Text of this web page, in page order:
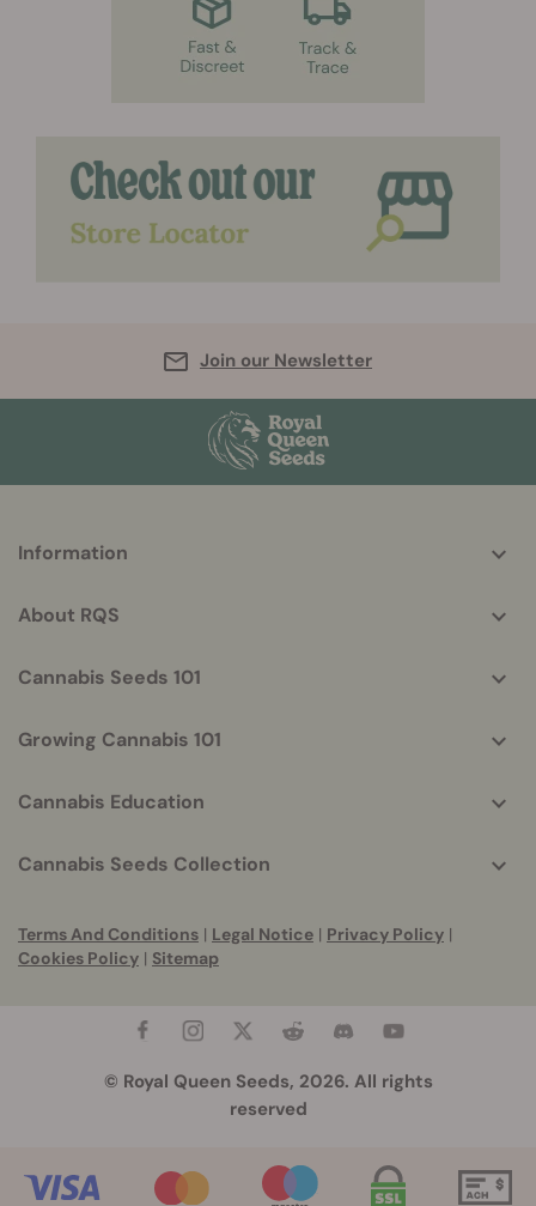
Join our Newsletter
helpful
Information
About RQS
Cannabis Seeds 101
Growing Cannabis 101
Cannabis Education
Cannabis Seeds Collection
Terms And Conditions | Legal Notice | Privacy Policy |
Cookies Policy | Sitemap
© Royal Queen Seeds, 2026. All rights
reserved